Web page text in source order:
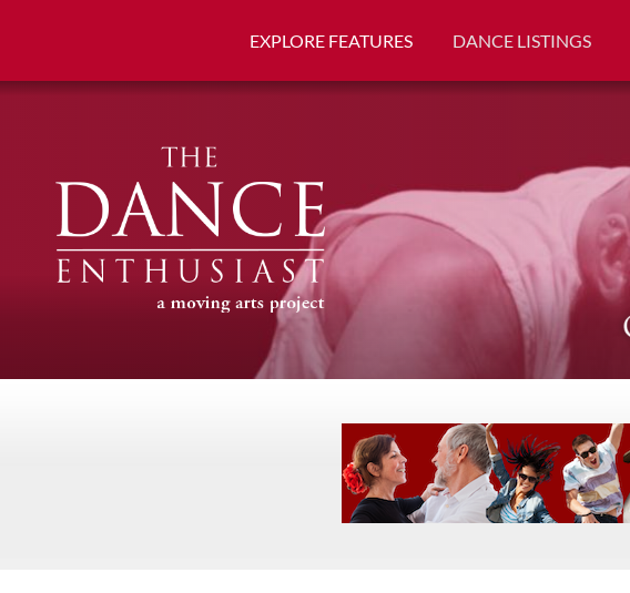
EXPLORE FEATURES DANCE LISTINGS